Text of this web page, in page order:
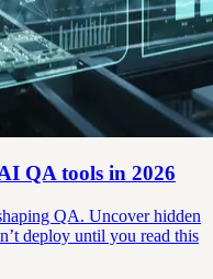
QA tools in 2026
QA. Uncover hidden
deploy until you read this